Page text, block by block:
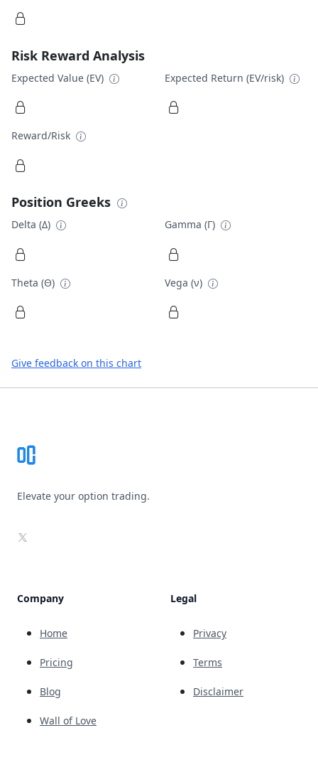
Risk Reward Analysis
Expected Value (EV) Expected Return (EV/risk)
Reward/Risk
Position Greeks
Delta (Δ) Gamma (Γ)
Theta (Θ) Vega (ν)
Give feedback on this chart
Elevate your option trading.
X
Company
Home
Pricing
Blog
Wall of Love
Legal
Privacy
Terms
Disclaimer